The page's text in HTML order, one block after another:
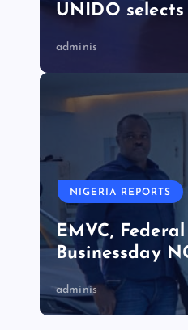
UNIDO
adminis
NIGERIA REPORTS
EMVC,
Businessday
adminis